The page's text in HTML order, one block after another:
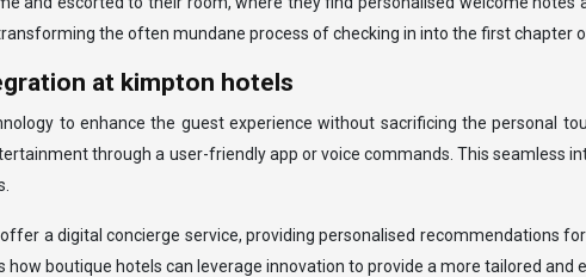
the often mundane process of checking in into the first chapter
at kimpton hotels
to enhance the guest experience without sacrificing the personal
through a user-friendly app or voice commands. This seamless
a digital concierge service, providing personalised recommendations
boutique hotels can leverage innovation to provide a more tailored